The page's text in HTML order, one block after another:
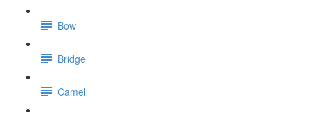
Bow
Bridge
Camel